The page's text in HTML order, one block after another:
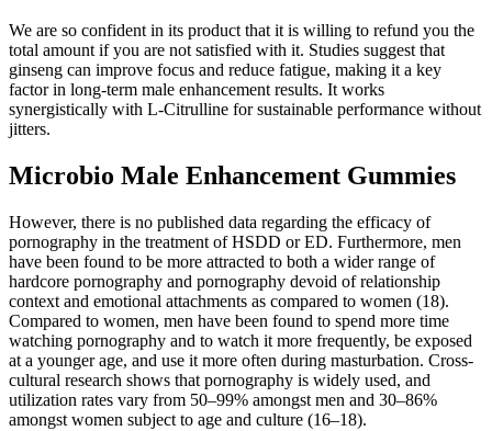
We are so confident in its product that it is willing to refund you the
total amount if you are not satisfied with it. Studies suggest that
ginseng can improve focus and reduce fatigue, making it a key
factor in long-term male enhancement results. It works
synergistically with L-Citrulline for sustainable performance without
jitters.
Microbio Male Enhancement Gummies
However, there is no published data regarding the efficacy of
pornography in the treatment of HSDD or ED. Furthermore, men
have been found to be more attracted to both a wider range of
hardcore pornography and pornography devoid of relationship
context and emotional attachments as compared to women (18).
Compared to women, men have been found to spend more time
watching pornography and to watch it more frequently, be exposed
at a younger age, and use it more often during masturbation. Cross-
cultural research shows that pornography is widely used, and
utilization rates vary from 50–99% amongst men and 30–86%
amongst women subject to age and culture (16–18).